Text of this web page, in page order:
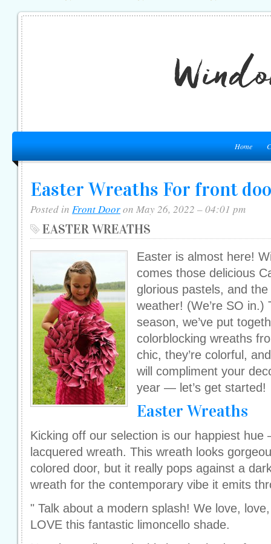
Home
Easter Wreaths For front
Posted in Front Dooron May 26, 2022 – 04:01 pm
EASTER WREATHS
Easter is almost here!
comes those delicious
glorious pastels, and
weather! (We’re SO in.)
season, we’ve put
colorblocking wreaths
chic, they’re colorful,
will compliment your
year — let’s get started!
Easter Wreaths
Kicking off our selection is our happiest
lacquered wreath. This wreath looks
colored door, but it really pops against a
wreath for the contemporary vibe it emits
" Talk about a modern splash! We love, love,
LOVE this fantastic limoncello shade.